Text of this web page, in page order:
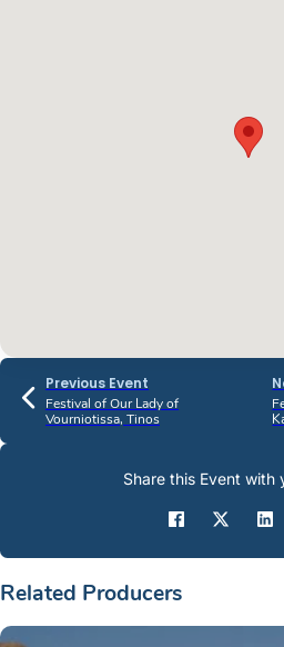
Previous Event
Festival of Our Lady of
Vourniotissa, Tinos
Related Producers
Share this Event with